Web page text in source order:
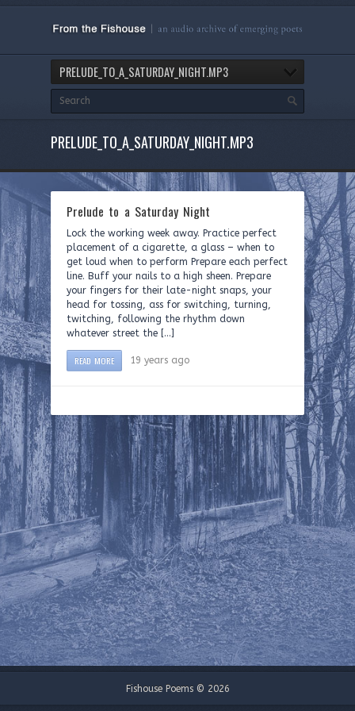
PRELUDE_TO_A_SATURDAY_NIGHT.MP3
PRELUDE_TO_A_SATURDAY_NIGHT.MP3
Prelude to a Saturday Night
Lock the working week away. Practice perfect
placement of a cigarette, a glass – when to
get loud when to perform Prepare each perfect
line. Buff your nails to a high sheen. Prepare
your fingers for their late-night snaps, your
head for tossing, ass for switching, turning,
twitching, following the rhythm down
whatever street the […]
READ MORE 19 years ago
Fishouse Poems © 2026